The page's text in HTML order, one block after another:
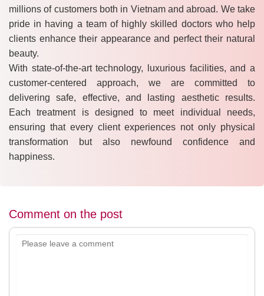
millions of customers both in Vietnam and abroad. We take
pride in having a team of highly skilled doctors who help
clients enhance their appearance and perfect their natural
beauty.
With state-of-the-art technology, luxurious facilities, and a
customer-centered approach, we are committed to
delivering safe, effective, and lasting aesthetic results.
Each treatment is designed to meet individual needs,
ensuring that every client experiences not only physical
transformation but also newfound confidence and
happiness.
Comment on the post